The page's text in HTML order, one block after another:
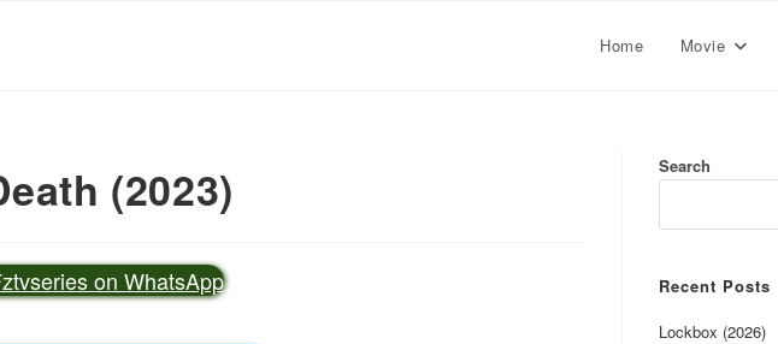
Home Movie
(2023)
on WhatsApp
Search
Recent Posts
Lockbox (2026)